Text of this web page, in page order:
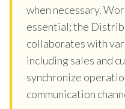
when necessary.
essential; the
collaborates with
including sales and
synchronize
communication